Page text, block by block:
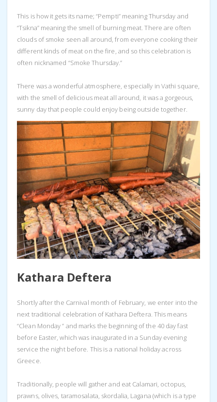
This is how it gets its name; “Pempti” meaning Thursday and
“Tsikna” meaning the smell of burning meat. There are often
clouds of smoke seen all around, from everyone cooking their
different kinds of meat on the fire, and so this celebration is
often nicknamed “Smoke Thursday.”
There was a wonderful atmosphere, especially in Vathi square,
with the smell of delicious meat all around, it was a gorgeous,
sunny day that people could enjoy being outside together.
Kathara Deftera
Shortly after the Carnival month of February, we enter into the
next traditional celebration of Kathara Deftera. This means
“Clean Monday ” and marks the beginning of the 40 day fast
before Easter, which was inaugurated in a Sunday evening
service the night before. This is a national holiday across
Greece.
Traditionally, people will gather and eat Calamari, octopus,
prawns, olives, taramosalata, skordalia, Lagana (which is a type